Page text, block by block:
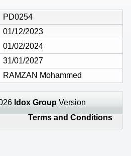
PD0254
01/12/2023
01/02/2024
31/01/2027
RAMZAN Mohammed
Idox Group Version
Terms and Conditions